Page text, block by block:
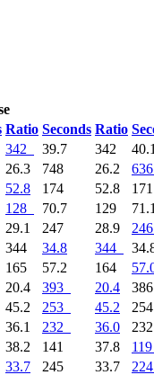
Ratio Seconds Ratio
342 39.7 342
26.3 748 26.2
636
52.8 174 52.8
128 70.7 129
29.1 247 28.9
246
344 34.8 344
165 57.2 164
20.4 393 20.4
45.2 253 45.2
36.1 232 36.0
38.2 141 37.8
119
33.7 245 33.7
224